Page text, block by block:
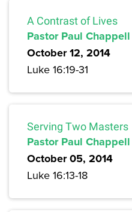
A Contrast of Lives
Pastor Paul Chappell
October 12, 2014
Luke 16:19-31
Serving Two Masters
Pastor Paul Chappell
October 05, 2014
Luke 16:13-18